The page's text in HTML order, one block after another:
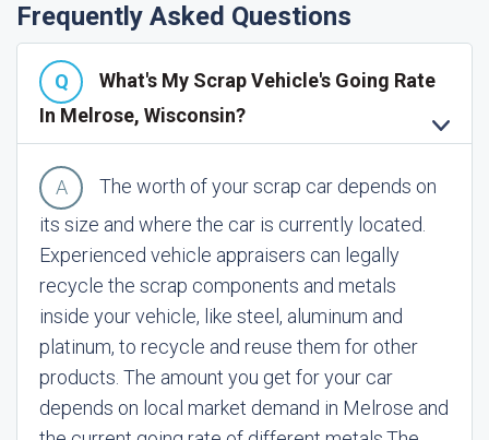
Frequently Asked Questions
What's My Scrap Vehicle's Going Rate
In Melrose, Wisconsin?
The worth of your scrap car depends on
its size and where the car is currently located.
Experienced vehicle appraisers can legally
recycle the scrap components and metals
inside your vehicle, like steel, aluminum and
platinum, to recycle and reuse them for other
products. The amount you get for your car
depends on local market demand in Melrose and